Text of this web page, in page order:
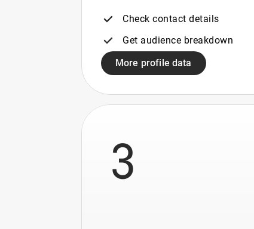
Check contact details
Get audience breakdown
More profile data
3